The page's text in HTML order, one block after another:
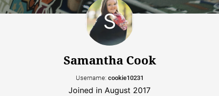
Samantha Cook
Username: cookie10231
Joined in August 2017